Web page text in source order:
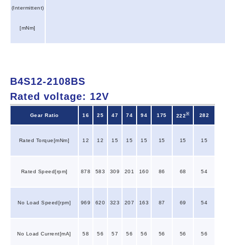
(Intermittent)
[mNm]
B4S12-2108BS
Rated voltage: 12V
Gear Ratio 16 25 47 74 94 175 222※ 282
Rated Torque[mNm] 12 12 15 15 15 15 15 15
Rated Speed[rpm] 878 583 309 201 160 86 68 54
No Load Speed[rpm] 969 620 323 207 163 87 69 54
No Load Current[mA] 58 56 57 56 56 56 56 56